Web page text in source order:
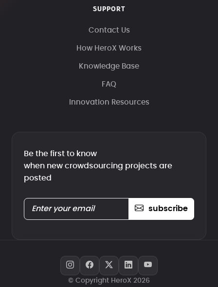
SUPPORT
Contact Us
How HeroX Works
Knowledge Base
FAQ
Innovation Resources
Be the first to know
when new crowdsourcing projects are
posted
subscribe
© Copyright HeroX 2026